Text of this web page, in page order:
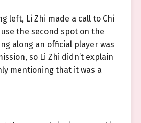
left, Li Zhi made a call to Chi
the second spot on the
along an official player was
so Li Zhi didn’t explain
mentioning that it was a